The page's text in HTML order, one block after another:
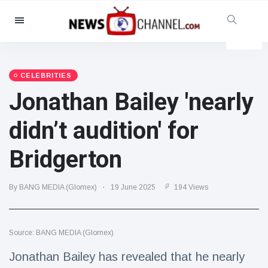
Categories
Social & Fun
Cinema & TV
(81)
Celebrities
(13938)
Fashion & Beauty
Cars & Motor
Food & Drink
Lifestyle & Docutainment
Health & Fitness
(73)
CELEBRITIES
Jonathan Bailey 'nearly
didn’t audition' for
Bridgerton
By BANG MEDIA (Glomex) 19 June 2025 194 Views
Source: BANG MEDIA (Glomex)
Jonathan Bailey has revealed that he nearly